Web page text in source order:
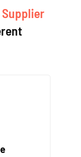
Supplier